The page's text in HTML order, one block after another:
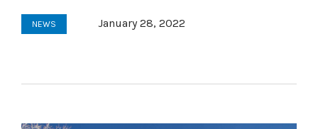
NEWS January 28, 2022